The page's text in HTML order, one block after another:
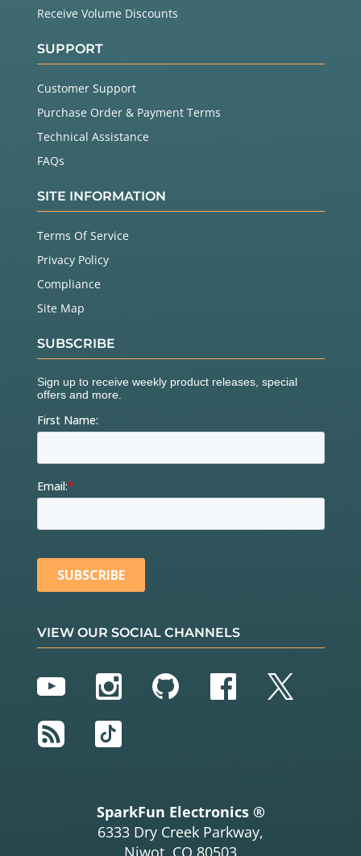
Receive Volume Discounts
SUPPORT
Customer Support
Purchase Order & Payment Terms
Technical Assistance
FAQs
SITE INFORMATION
Terms Of Service
Privacy Policy
Compliance
Site Map
SUBSCRIBE
VIEW OUR SOCIAL CHANNELS
YouTubeInstagram
GitHubFacebook
Twitter
RSS
TikTok
SparkFun Electronics ®
6333 Dry Creek Parkway,
Niwot, CO 80503